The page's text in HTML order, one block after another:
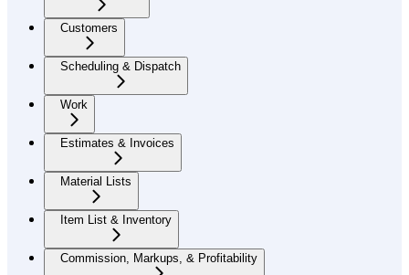
Customers
Scheduling & Dispatch
Work
Estimates & Invoices
Material Lists
Item List & Inventory
Commission, Markups, & Profitability